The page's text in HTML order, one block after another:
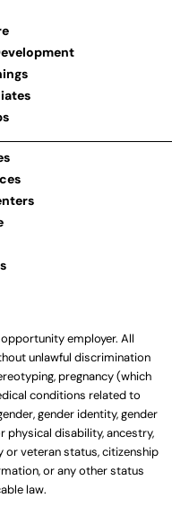
employer. All
unlawful discrimination
pregnancy (which
conditions related to
gender identity, gender
physical disability, ancestry,
veteran status, citizenship
or any other status
law.